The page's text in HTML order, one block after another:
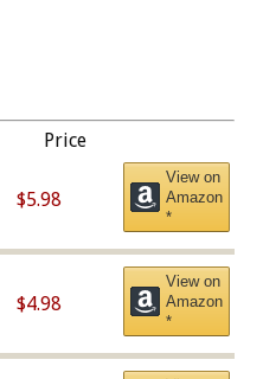
Price
$5.98
View on
Amazon
*
$4.98
View on
Amazon
*